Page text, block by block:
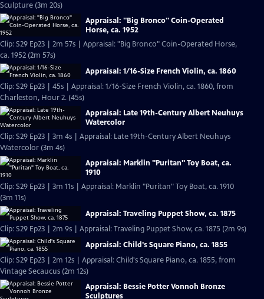
Sculpture (3m 20s)
Appraisal: "Big Bronco" Coin-Operated
Horse, ca. 1952
Clip: S29 Ep23 | 2m 57s | Appraisal: "Big Bronco" Coin-Operated Horse,
ca. 1952 (2m 57s)
Appraisal: 1/16-Size French Violin, ca. 1860
Clip: S29 Ep23 | 45s | Appraisal: 1/16-Size French Violin, ca. 1860, from
Charleston, Hour 2. (45s)
Appraisal: Late 19th-Century Albert Neuhuys
Watercolor
Clip: S29 Ep23 | 3m 4s | Appraisal: Late 19th-Century Albert Neuhuys
Watercolor (3m 4s)
Appraisal: Marklin "Puritan" Toy Boat, ca.
1910
Clip: S29 Ep23 | 3m 11s | Appraisal: Marklin "Puritan" Toy Boat, ca. 1910
(3m 11s)
Appraisal: Traveling Puppet Show, ca. 1875
Clip: S29 Ep23 | 2m 9s | Appraisal: Traveling Puppet Show, ca. 1875 (2m 9s)
Appraisal: Child's Square Piano, ca. 1855
Clip: S29 Ep23 | 2m 12s | Appraisal: Child's Square Piano, ca. 1855, from
Vintage Secaucus (2m 12s)
Appraisal: Bessie Potter Vonnoh Bronze
Sculptures